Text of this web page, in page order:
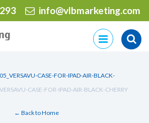
info@vlbmarketing.com
Skip
to
CASE-FOR-IPAD-AIR-BLACK-
CASE-FOR-IPAD-AIR-BLACK-CHERRY
← Back to Home